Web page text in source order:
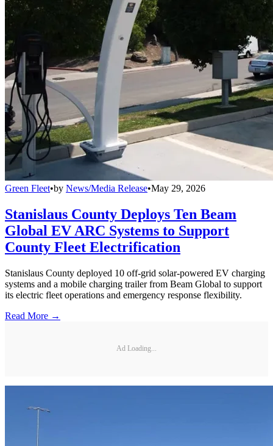
Green Fleet•by News/Media Release•May 29, 2026
Stanislaus County Deploys Ten Beam
Global EV ARC Systems to Support
County Fleet Electrification
Stanislaus County deployed 10 off-grid solar-powered EV charging
systems and a mobile charging trailer from Beam Global to support
its electric fleet operations and emergency response flexibility.
Read More →
Ad Loading...